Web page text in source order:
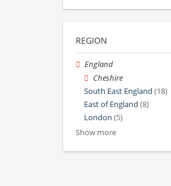
REGION
England
Cheshire
South East England (18)
East of England (8)
London (5)
Show more